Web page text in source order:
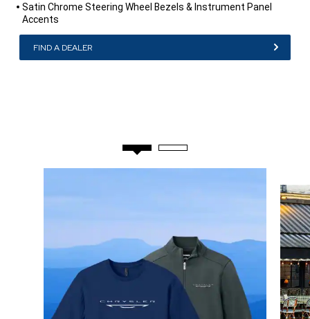
Satin Chrome Steering Wheel Bezels & Instrument Panel
Accents
FIND A DEALER